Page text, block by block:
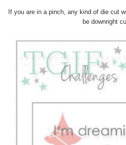
If you are in a pinch, any kind of die cut
be downright